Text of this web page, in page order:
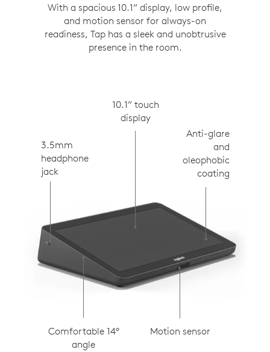
Motion sensor
Comfortable 14°
angle
Anti-glare
and
oleophobic
coating
10.1” touch
display
3.5mm
headphone
jack
With a spacious 10.1” display, low profile,
and motion sensor for always-on
readiness, Tap has a sleek and unobtrusive
presence in the room.